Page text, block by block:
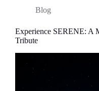
Blog
Experience SERENE: A
Tribute